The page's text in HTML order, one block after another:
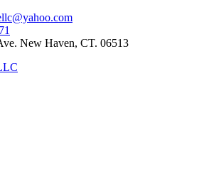
New Haven, CT. 06513